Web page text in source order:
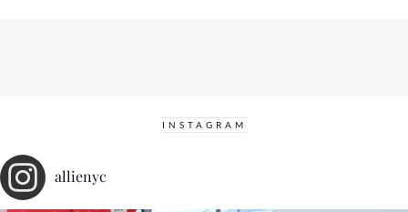
INSTAGRAM
allienyc